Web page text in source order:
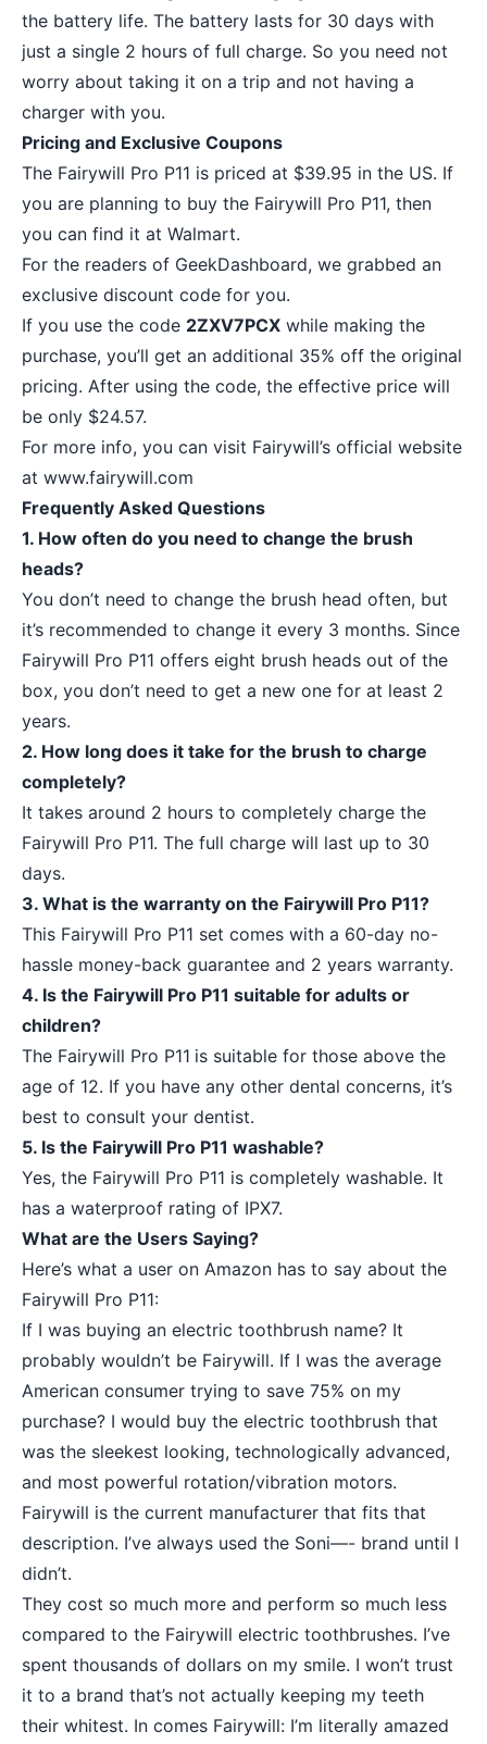
the battery life. The battery lasts for 30 days with
just a single 2 hours of full charge. So you need not
worry about taking it on a trip and not having a
charger with you.
Pricing and Exclusive Coupons
The Fairywill Pro P11 is priced at $39.95 in the US. If
you are planning to buy the Fairywill Pro P11, then
you can find it at Walmart.
For the readers of GeekDashboard, we grabbed an
exclusive discount code for you.
If you use the code 2ZXV7PCX while making the
purchase, you’ll get an additional 35% off the original
pricing. After using the code, the effective price will
be only $24.57.
For more info, you can visit Fairywill’s official website
at www.fairywill.com
Frequently Asked Questions
1. How often do you need to change the brush
heads?
You don’t need to change the brush head often, but
it’s recommended to change it every 3 months. Since
Fairywill Pro P11 offers eight brush heads out of the
box, you don’t need to get a new one for at least 2
years.
2. How long does it take for the brush to charge
completely?
It takes around 2 hours to completely charge the
Fairywill Pro P11. The full charge will last up to 30
days.
3. What is the warranty on the Fairywill Pro P11?
This Fairywill Pro P11 set comes with a 60-day no-
hassle money-back guarantee and 2 years warranty.
4. Is the Fairywill Pro P11 suitable for adults or
children?
The Fairywill Pro P11 is suitable for those above the
age of 12. If you have any other dental concerns, it’s
best to consult your dentist.
5. Is the Fairywill Pro P11 washable?
Yes, the Fairywill Pro P11 is completely washable. It
has a waterproof rating of IPX7.
What are the Users Saying?
Here’s what a user on Amazon has to say about the
Fairywill Pro P11:
If I was buying an electric toothbrush name? It
probably wouldn’t be Fairywill. If I was the average
American consumer trying to save 75% on my
purchase? I would buy the electric toothbrush that
was the sleekest looking, technologically advanced,
and most powerful rotation/vibration motors.
Fairywill is the current manufacturer that fits that
description. I’ve always used the Soni—- brand until I
didn’t.
They cost so much more and perform so much less
compared to the Fairywill electric toothbrushes. I’ve
spent thousands of dollars on my smile. I won’t trust
it to a brand that’s not actually keeping my teeth
their whitest. In comes Fairywill: I’m literally amazed